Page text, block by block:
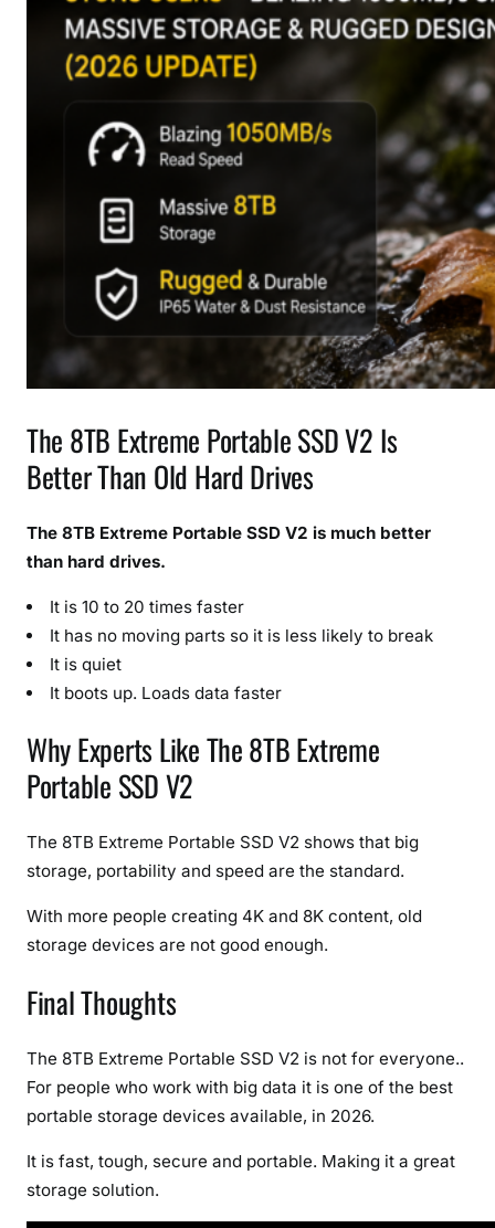
The 8TB Extreme Portable SSD V2 Is
Better Than Old Hard Drives
The 8TB Extreme Portable SSD V2 is much better
than hard drives.
It is 10 to 20 times faster
It has no moving parts so it is less likely to break
It is quiet
It boots up. Loads data faster
Why Experts Like The 8TB Extreme
Portable SSD V2
The 8TB Extreme Portable SSD V2 shows that big
storage, portability and speed are the standard.
With more people creating 4K and 8K content, old
storage devices are not good enough.
Final Thoughts
The 8TB Extreme Portable SSD V2 is not for everyone..
For people who work with big data it is one of the best
portable storage devices available, in 2026.
It is fast, tough, secure and portable. Making it a great
storage solution.